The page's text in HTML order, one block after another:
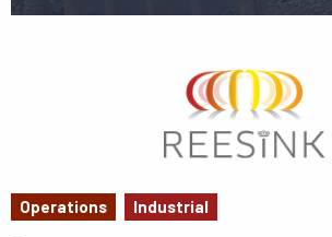
Operations Industrial